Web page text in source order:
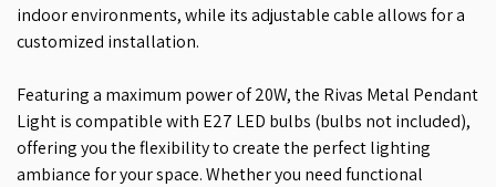
indoor environments, while its adjustable cable allows for a
customized installation.
Featuring a maximum power of 20W, the Rivas Metal Pendant
Light is compatible with E27 LED bulbs (bulbs not included),
offering you the flexibility to create the perfect lighting
ambiance for your space. Whether you need functional